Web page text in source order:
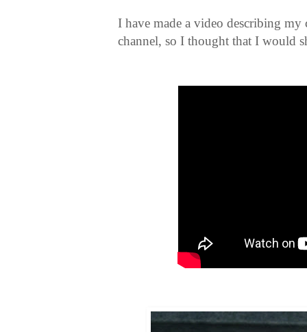
I have made a video describing
channel, so I thought that I would